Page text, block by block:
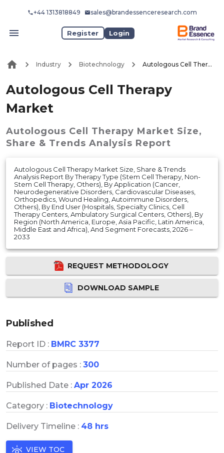
+44 1313818849 sales@brandessenceresearch.com
Register Login
Industry Biotechnology Autologous Cell Therapy Market
Autologous Cell Therapy
Market
Autologous Cell Therapy Market Size,
Share & Trends Analysis Report
Autologous Cell Therapy Market Size, Share & Trends
Analysis Report By Therapy Type (Stem Cell Therapy, Non-
Stem Cell Therapy, Others), By Application (Cancer,
Neurodegenerative Disorders, Cardiovascular Diseases,
Orthopedics, Wound Healing, Autoimmune Disorders,
Others), By End User (Hospitals, Specialty Clinics, Cell
Therapy Centers, Ambulatory Surgical Centers, Others), By
Region (North America, Europe, Asia Pacific, Latin America,
Middle East and Africa), And Segment Forecasts, 2026 –
2033
REQUEST METHODOLOGY
DOWNLOAD SAMPLE
Published
Report ID : BMRC 3377
Number of pages : 300
Published Date : Apr 2026
Category : Biotechnology
Delivery Timeline : 48 hrs
VIEW TOC